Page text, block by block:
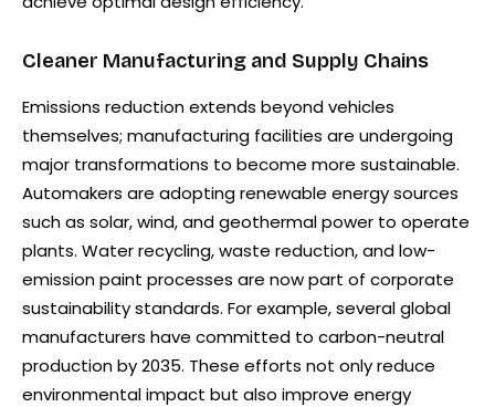
Cleaner Manufacturing and Supply Chains
Emissions reduction extends beyond vehicles
themselves; manufacturing facilities are undergoing
major transformations to become more sustainable.
Automakers are adopting renewable energy sources
such as solar, wind, and geothermal power to operate
plants. Water recycling, waste reduction, and low-
emission paint processes are now part of corporate
sustainability standards. For example, several global
manufacturers have committed to carbon-neutral
production by 2035. These efforts not only reduce
environmental impact but also improve energy